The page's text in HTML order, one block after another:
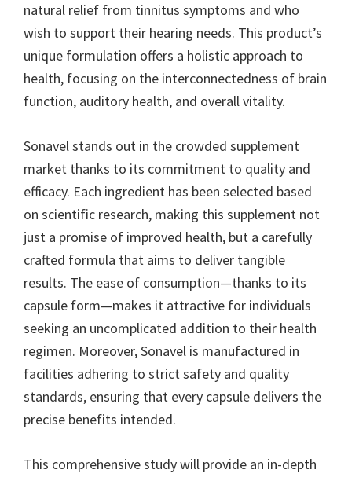
natural relief from tinnitus symptoms and who
wish to support their hearing needs. This product’s
unique formulation offers a holistic approach to
health, focusing on the interconnectedness of brain
function, auditory health, and overall vitality.
Sonavel stands out in the crowded supplement
market thanks to its commitment to quality and
efficacy. Each ingredient has been selected based
on scientific research, making this supplement not
just a promise of improved health, but a carefully
crafted formula that aims to deliver tangible
results. The ease of consumption—thanks to its
capsule form—makes it attractive for individuals
seeking an uncomplicated addition to their health
regimen. Moreover, Sonavel is manufactured in
facilities adhering to strict safety and quality
standards, ensuring that every capsule delivers the
precise benefits intended.
This comprehensive study will provide an in-depth